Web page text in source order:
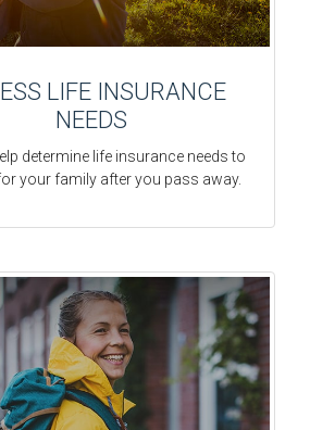
LIFE INSURANCE
NEEDS
determine life insurance needs to
your family after you pass away.